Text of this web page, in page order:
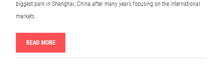
biggest park in Shanghai, China after many years focusing on the international
markets
READ MORE